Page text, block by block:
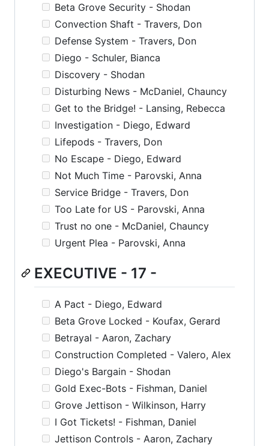
Beta Grove Security - Shodan
Convection Shaft - Travers, Don
Defense System - Travers, Don
Diego - Schuler, Bianca
Discovery - Shodan
Disturbing News - McDaniel, Chauncy
Get to the Bridge! - Lansing, Rebecca
Investigation - Diego, Edward
Lifepods - Travers, Don
No Escape - Diego, Edward
Not Much Time - Parovski, Anna
Service Bridge - Travers, Don
Too Late for US - Parovski, Anna
Trust no one - McDaniel, Chauncy
Urgent Plea - Parovski, Anna
EXECUTIVE - 17 -
A Pact - Diego, Edward
Beta Grove Locked - Koufax, Gerard
Betrayal - Aaron, Zachary
Construction Completed - Valero, Alex
Diego's Bargain - Shodan
Gold Exec-Bots - Fishman, Daniel
Grove Jettison - Wilkinson, Harry
I Got Tickets! - Fishman, Daniel
Jettison Controls - Aaron, Zachary